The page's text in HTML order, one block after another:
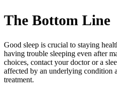
The Bottom Line
Good sleep is crucial to staying
having trouble sleeping even after
choices, contact your doctor or a
affected by an underlying condition
treatment.